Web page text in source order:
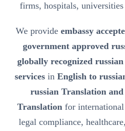
firms, hospitals,
We provide embassy
government approved
globally recognized
servicesin English to
russian Translation
Translationfor international
legal compliance,